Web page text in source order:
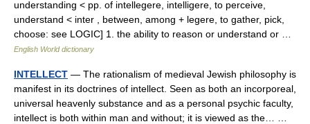
understanding < pp. of intellegere, intelligere, to perceive,
understand < inter , between, among + legere, to gather, pick,
choose: see LOGIC] 1. the ability to reason or understand or …
English World dictionary
INTELLECT — The rationalism of medieval Jewish philosophy is
manifest in its doctrines of intellect. Seen as both an incorporeal,
universal heavenly substance and as a personal psychic faculty,
intellect is both within man and without; it is viewed as the… …